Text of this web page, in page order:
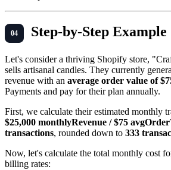
Step-by-Step Example
Let's consider a thriving Shopify store,
sells artisanal candles. They currently
revenue with an average order value of
Payments and pay for their plan annually.
First, we calculate their estimated monthly
$25,000 monthlyRevenue / $75
transactions, rounded down to 333
Now, let's calculate the total monthly cost
billing rates: